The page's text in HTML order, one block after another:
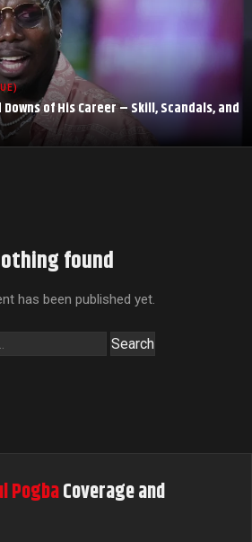
of His Career – Skill, Scandals, and
found
has been published yet.
PogbaCoverage and